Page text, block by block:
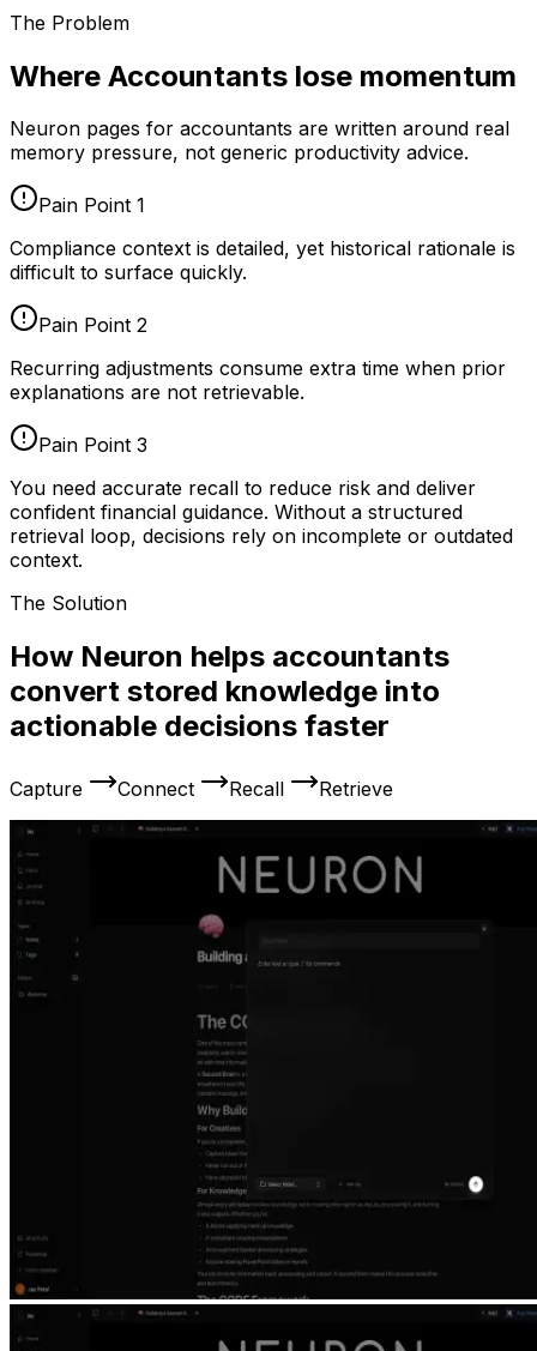
The Problem
Where Accountants lose momentum
Neuron pages for accountants are written around real
memory pressure, not generic productivity advice.
Pain Point 1
Compliance context is detailed, yet historical rationale is
difficult to surface quickly.
Pain Point 2
Recurring adjustments consume extra time when prior
explanations are not retrievable.
Pain Point 3
You need accurate recall to reduce risk and deliver
confident financial guidance. Without a structured
retrieval loop, decisions rely on incomplete or outdated
context.
The Solution
How Neuron helps accountants
convert stored knowledge into
actionable decisions faster
Capture Connect Recall Retrieve